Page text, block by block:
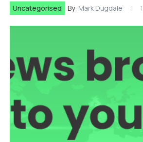
Uncategorised By: Mark Dugdale